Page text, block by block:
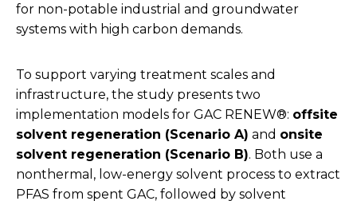
for non-potable industrial and groundwater
systems with high carbon demands.
To support varying treatment scales and
infrastructure, the study presents two
implementation models for GAC RENEW®: offsite
solvent regeneration (Scenario A) and onsite
solvent regeneration (Scenario B). Both use a
nonthermal, low-energy solvent process to extract
PFAS from spent GAC, followed by solvent